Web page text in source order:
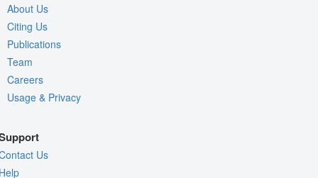
About Us
Citing Us
Publications
Team
Careers
Usage & Privacy
Us